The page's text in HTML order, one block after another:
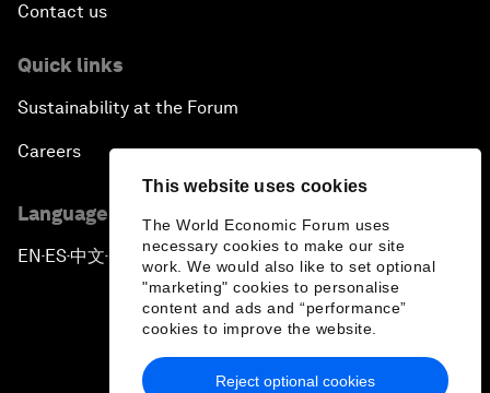
This website uses cookies
The World Economic Forum uses
necessary cookies to make our site
work. We would also like to set optional
"marketing" cookies to personalise
content and ads and “performance”
cookies to improve the website.
Reject optional cookies
Contact us
Quick links
Sustainability at the Forum
Careers
Language editions
EN ▪ES▪中文▪ 日本語